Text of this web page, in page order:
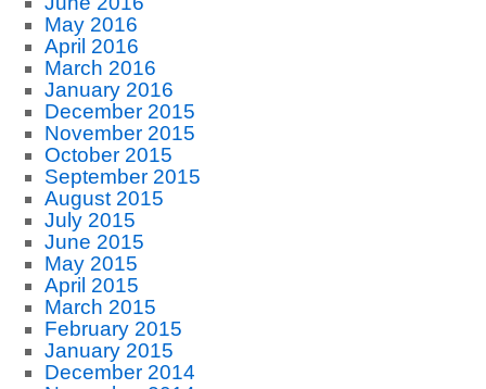
May 2016
April 2016
March 2016
January 2016
December 2015
November 2015
October 2015
September 2015
August 2015
July 2015
June 2015
May 2015
April 2015
March 2015
February 2015
January 2015
December 2014